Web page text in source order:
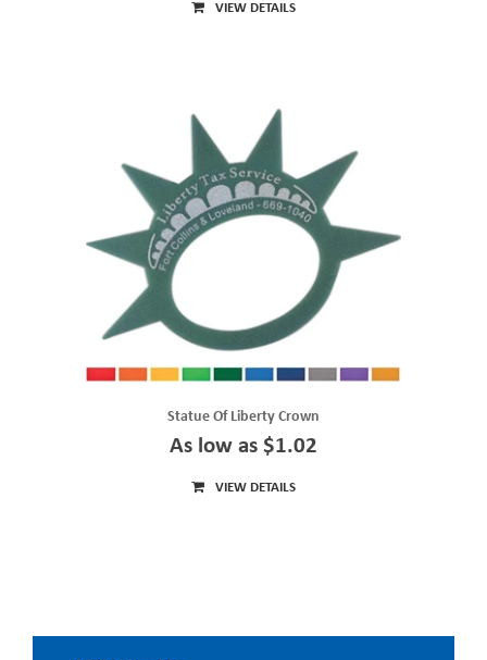
VIEW DETAILS
Statue Of Liberty Crown
As low as $1.02
VIEW DETAILS